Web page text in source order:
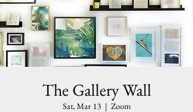
The Gallery Wall
Sat, Mar 13
  |
Zoom